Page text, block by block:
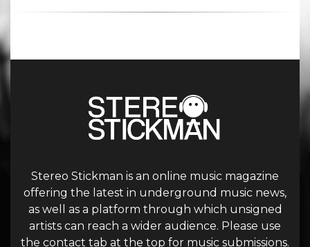
Stereo Stickman is an online music magazine
offering the latest in underground music news,
as well as a platform through which unsigned
artists can reach a wider audience. Please use
the contact tab at the top for music submissions.